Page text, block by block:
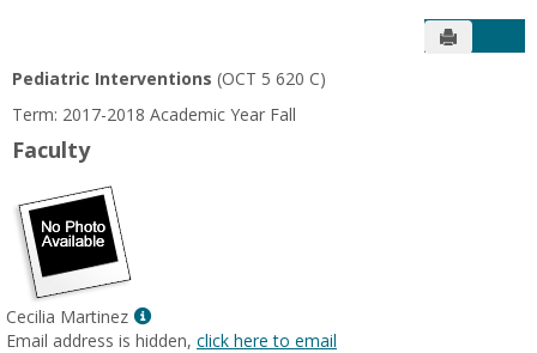
Send to
Pediatric Interventions (OCT 5 620 C)
Term: 2017-2018 Academic Year Fall
Faculty
Cecilia Martinez
Show
MyInfo
Email address is hidden, click here to email